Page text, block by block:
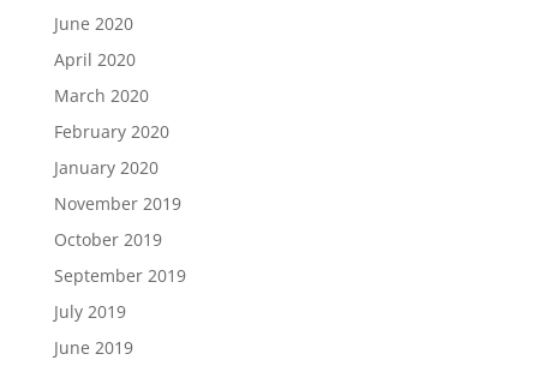
June 2020
April 2020
March 2020
February 2020
January 2020
November 2019
October 2019
September 2019
July 2019
June 2019